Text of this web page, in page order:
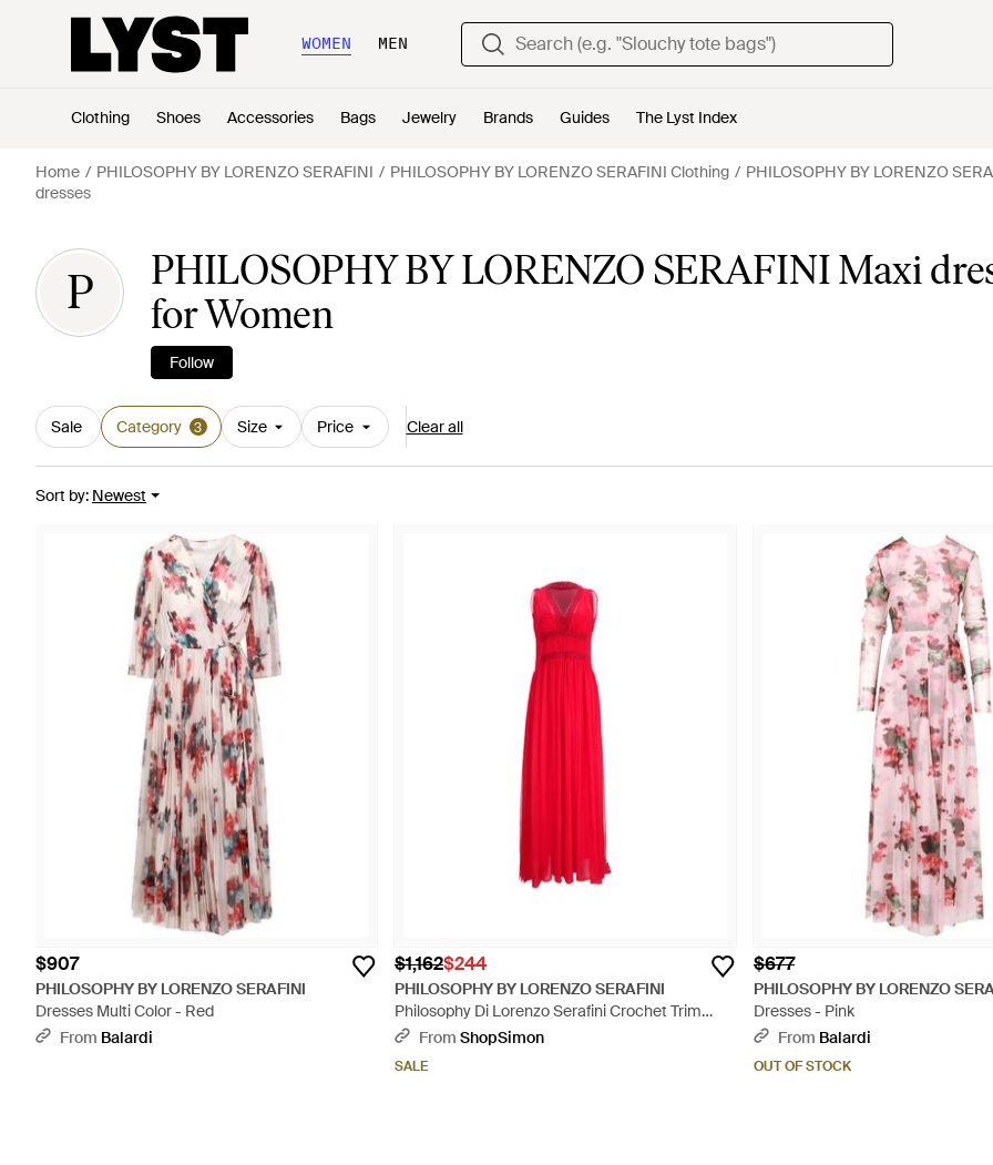
WOMEN MEN
Clothing Shoes Accessories Bags Jewelry Brands Guides The Lyst Index
Home PHILOSOPHY BY LORENZO SERAFINI PHILOSOPHY BY LORENZO SERAFINI Clothing
PHILOSOPHY BY LORENZO
dresses
P
PHILOSOPHY BY LORENZO SERAFINI Maxi
for Women
Follow
Sale Category 3 Size Price Clear all
Sort by: Newest
$907
PHILOSOPHY BY LORENZO SERAFINI
Dresses Multi Color - Red
From Balardi
$1,162$244
PHILOSOPHY BY LORENZO SERAFINI
Philosophy Di Lorenzo Serafini Crochet Trim
Maxi Dress - Red
From ShopSimon
SALE
$677
PHILOSOPHY BY LORENZO
Dresses - Pink
From Balardi
OUT OF STOCK